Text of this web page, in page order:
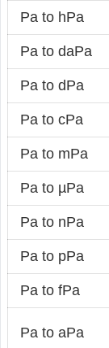
Pa to hPa
Pa to daPa
Pa to dPa
Pa to cPa
Pa to mPa
Pa to µPa
Pa to nPa
Pa to pPa
Pa to fPa
Pa to aPa